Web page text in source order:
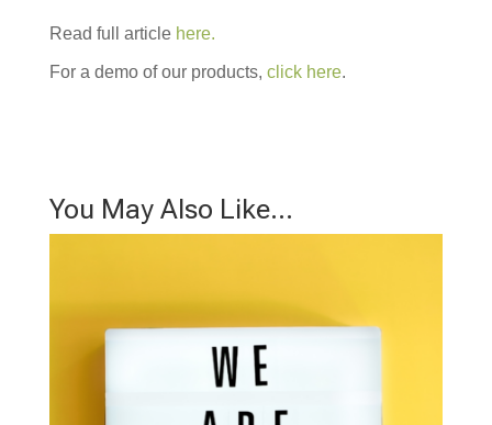
Read full article here.
For a demo of our products, click here.
You May Also Like…